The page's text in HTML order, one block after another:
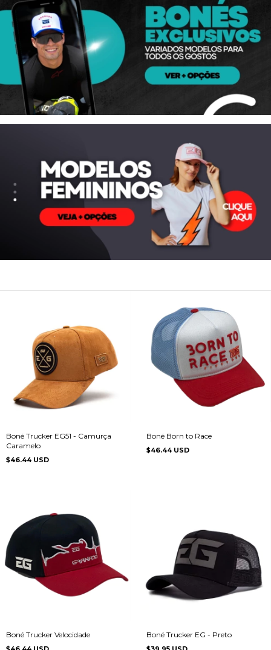
Boné Trucker EG51 - Camurça
Caramelo
$46.44 USD
Boné Born to Race
$46.44 USD
Boné Trucker Velocidade Boné Trucker EG - Preto